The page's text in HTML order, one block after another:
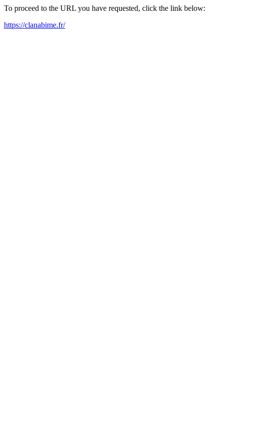
To proceed to the URL you have requested, click the link below:
https://clanabime.fr/